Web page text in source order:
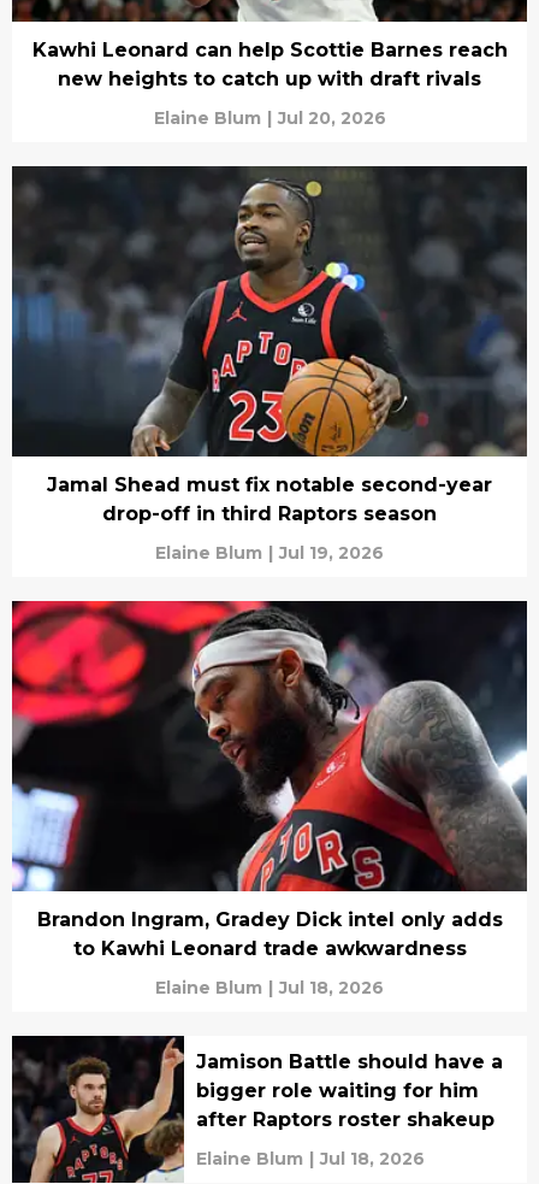
Kawhi Leonard can help Scottie Barnes reach
new heights to catch up with draft rivals
Elaine Blum | Jul 20, 2026
Jamal Shead must fix notable second-year
drop-off in third Raptors season
Elaine Blum | Jul 19, 2026
Brandon Ingram, Gradey Dick intel only adds
to Kawhi Leonard trade awkwardness
Elaine Blum | Jul 18, 2026
Jamison Battle should have a
bigger role waiting for him
after Raptors roster shakeup
Elaine Blum | Jul 18, 2026